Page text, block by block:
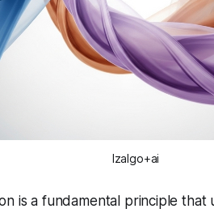
Izalgo+ai
is a fundamental principle